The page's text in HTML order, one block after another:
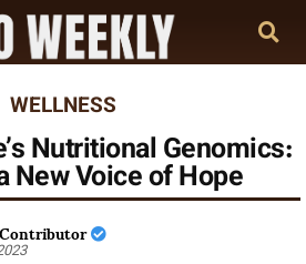
WELLNESS
Nutritional Genomics:
New Voice of Hope